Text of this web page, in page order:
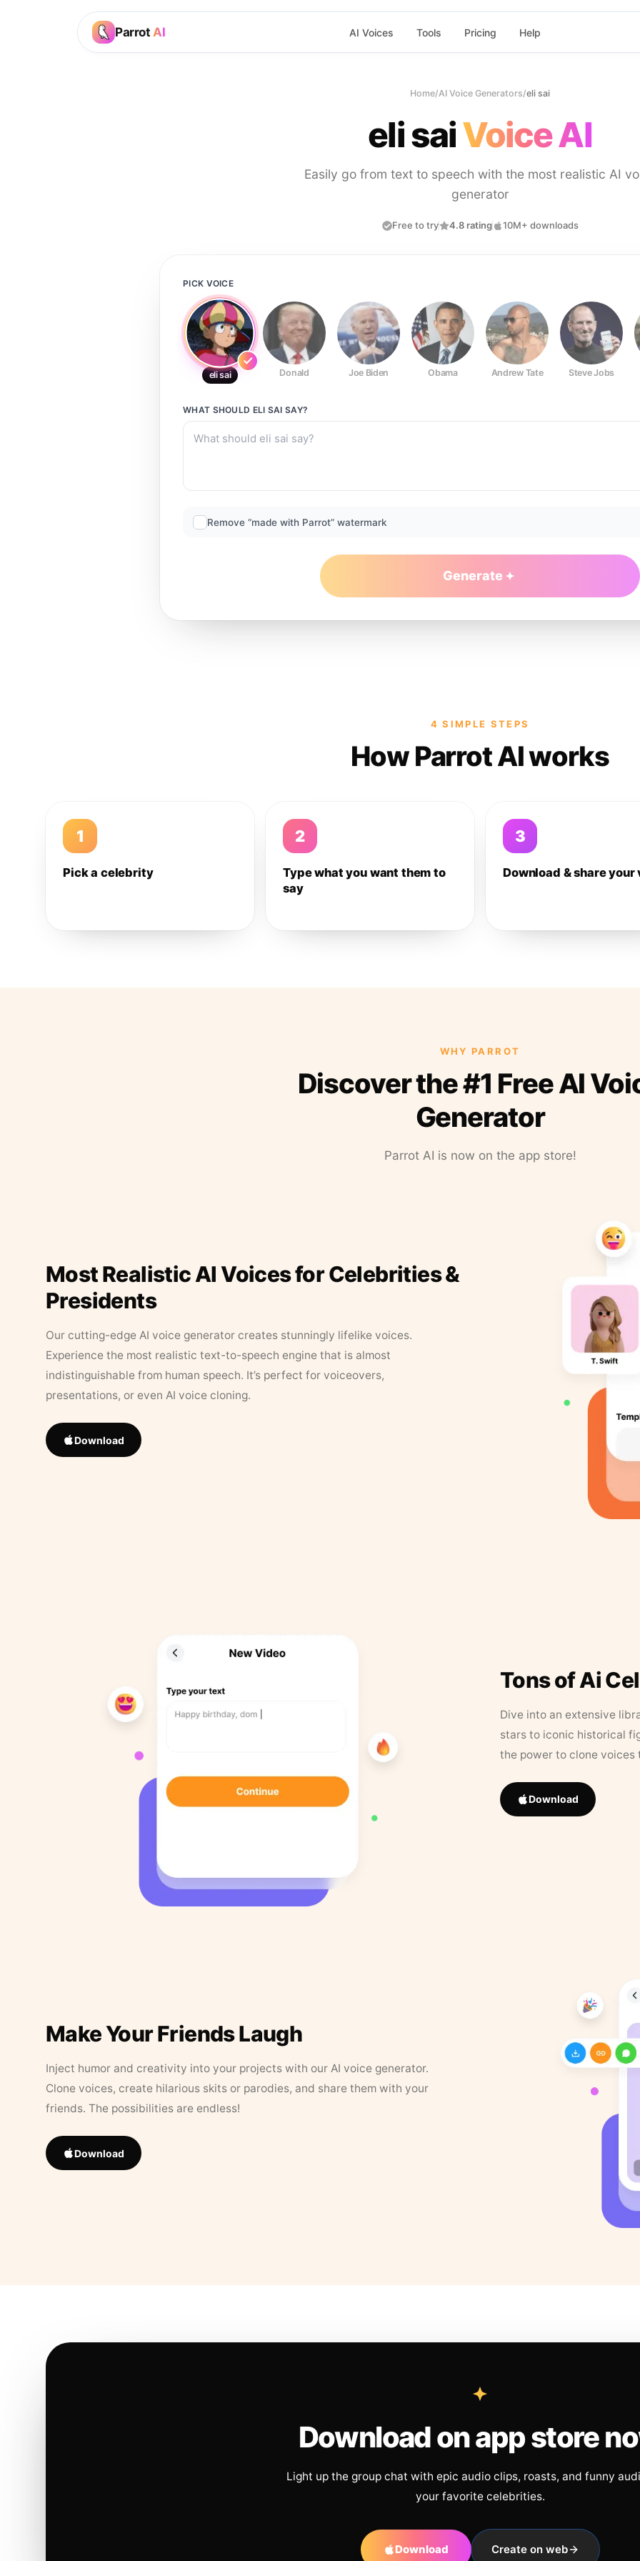
Parrot AI AI Voices Tools Pricing Help
Home/AI Voice Generators/eli sai
eli saiVoice AI
Easily go from text to speech with the most realistic AI
generator
Free to try 4.8 rating 10M+ downloads
PICK VOICE
eli sai Donald Joe Biden Obama Andrew Tate Steve Jobs
WHAT SHOULD ELI SAI SAY?
Remove “made with Parrot” watermark
Generate
4 SIMPLE STEPS
How Parrot AI works
1
Pick a celebrity
2
Type what you want them to
say
3
Download & share your
WHY PARROT
Discover the #1 Free AI
Generator
Parrot AI is now on the app store!
Most Realistic AI Voices for Celebrities &
Presidents
Our cutting-edge AI voice generator creates stunningly lifelike voices.
Experience the most realistic text-to-speech engine that is almost
indistinguishable from human speech. It’s perfect for voiceovers,
presentations, or even AI voice cloning.
Download
Tons of Ai
Dive into an extensive
stars to iconic historical
the power to clone
Download
Make Your Friends Laugh
Inject humor and creativity into your projects with our AI voice generator.
Clone voices, create hilarious skits or parodies, and share them with your
friends. The possibilities are endless!
Download
Download on app store
Light up the group chat with epic audio clips, roasts, and funny
your favorite celebrities.
Download Create on web